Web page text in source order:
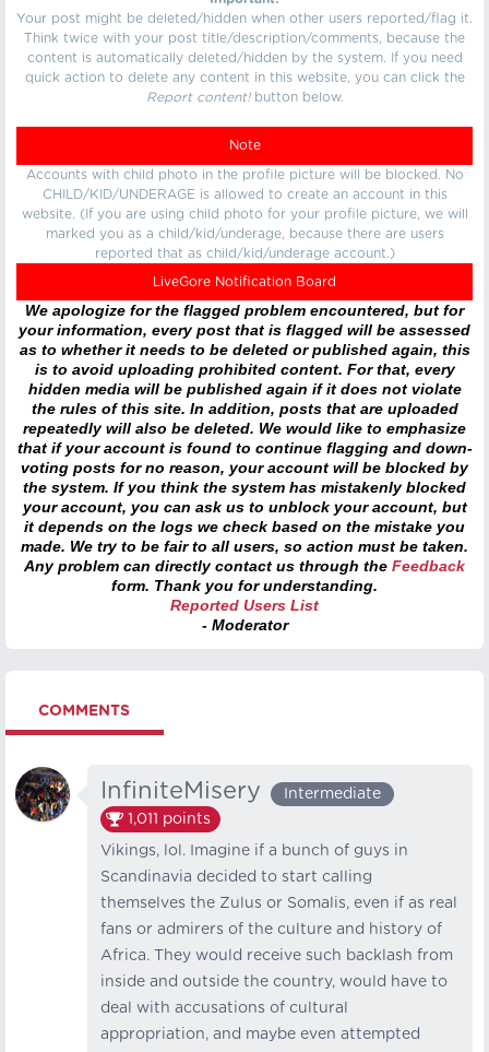
Your post might be deleted/hidden when other users reported/flag it.
Think twice with your post title/description/comments, because the
content is automatically deleted/hidden by the system. If you need
quick action to delete any content in this website, you can click the
Report content!button below.
Note
Accounts with child photo in the profile picture will be blocked. No
CHILD/KID/UNDERAGE is allowed to create an account in this
website. (If you are using child photo for your profile picture, we will
marked you as a child/kid/underage, because there are users
reported that as child/kid/underage account.)
LiveGore Notification Board
We apologize for the flagged problem encountered, but for
your information, every post that is flagged will be assessed
as to whether it needs to be deleted or published again, this
is to avoid uploading prohibited content. For that, every
hidden media will be published again if it does not violate
the rules of this site. In addition, posts that are uploaded
repeatedly will also be deleted. We would like to emphasize
that if your account is found to continue flagging and down-
voting posts for no reason, your account will be blocked by
the system. If you think the system has mistakenly blocked
your account, you can ask us to unblock your account, but
it depends on the logs we check based on the mistake you
made. We try to be fair to all users, so action must be taken.
Any problem can directly contact us through the Feedback
form. Thank you for understanding.
Reported Users List
- Moderator
COMMENTS
InfiniteMisery
Intermediate
1,011 points
Vikings, lol. Imagine if a bunch of guys in
Scandinavia decided to start calling
themselves the Zulus or Somalis, even if as real
fans or admirers of the culture and history of
Africa. They would receive such backlash from
inside and outside the country, would have to
deal with accusations of cultural
appropriation, and maybe even attempted